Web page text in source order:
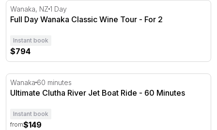
Full Day Wanaka Classic Wine Tour - For 2
Wanaka, NZ 1 Day
Full Day Wanaka Classic Wine Tour - For 2
Instant book
$794
Ultimate Clutha River Jet Boat Ride - 60 Minutes
Wanaka 60 minutes
Ultimate Clutha River Jet Boat Ride - 60 Minutes
Instant book
from$149